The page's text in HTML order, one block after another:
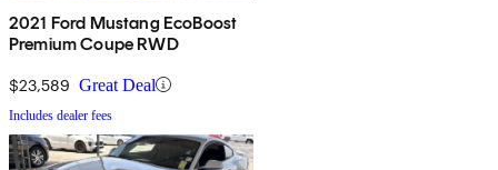
2021 Ford Mustang EcoBoost
Premium Coupe RWD
$23,589 Great Deal
Includes dealer fees